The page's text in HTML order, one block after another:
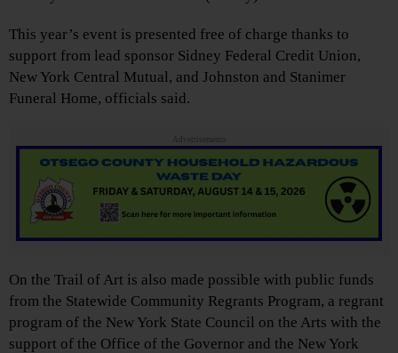
This year’s event is presented free of charge thanks to
support from lead sponsor Sidney Federal Credit Union,
New York Central Mutual, and Johnston and Stanimer
Funeral Home, officials said.
Advertisements
On the Trail of Art is also made possible with public funds
from the Statewide Community Regrants Program, a regrant
program of the New York State Council on the Arts with the
support of the Office of the Governor and the New York